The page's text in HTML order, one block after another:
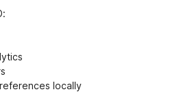
locally